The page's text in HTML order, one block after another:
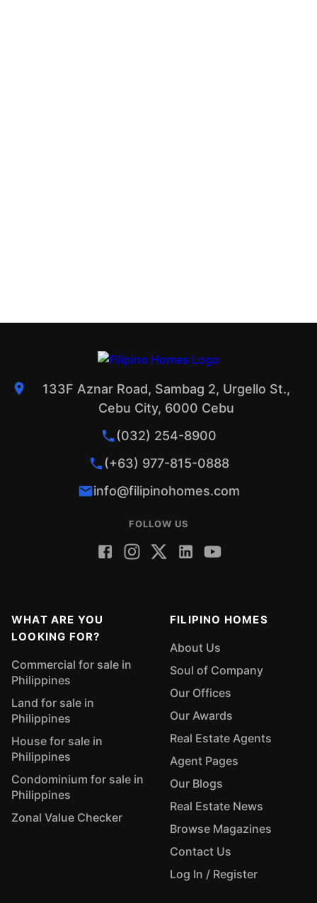
133F Aznar Road, Sambag 2, Urgello St.,
Cebu City, 6000 Cebu
(032) 254-8900
(+63) 977-815-0888
info@filipinohomes.com
FOLLOW US
WHAT ARE YOU
LOOKING FOR?
Commercial for sale in
Philippines
Land for sale in
Philippines
House for sale in
Philippines
Condominium for sale in
Philippines
Zonal Value Checker
FILIPINO HOMES
About Us
Soul of Company
Our Offices
Our Awards
Real Estate Agents
Agent Pages
Our Blogs
Real Estate News
Browse Magazines
Contact Us
Log In / Register